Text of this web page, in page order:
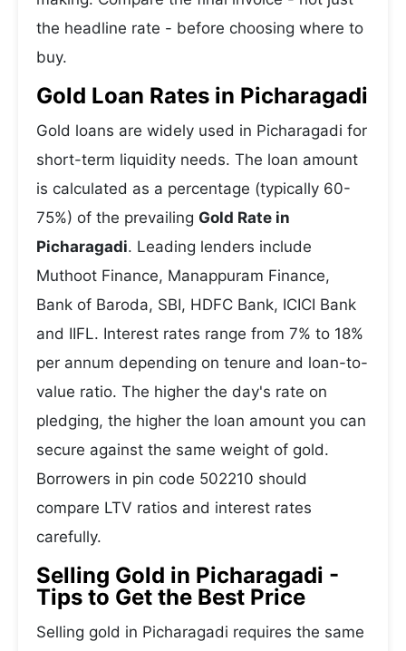
the headline rate - before choosing where to
buy.
Gold Loan Rates in Picharagadi
Gold loans are widely used in Picharagadi for
short-term liquidity needs. The loan amount
is calculated as a percentage (typically 60-
75%) of the prevailing Gold Rate in
Picharagadi. Leading lenders include
Muthoot Finance, Manappuram Finance,
Bank of Baroda, SBI, HDFC Bank, ICICI Bank
and IIFL. Interest rates range from 7% to 18%
per annum depending on tenure and loan-to-
value ratio. The higher the day's rate on
pledging, the higher the loan amount you can
secure against the same weight of gold.
Borrowers in pin code 502210 should
compare LTV ratios and interest rates
carefully.
Selling Gold in Picharagadi -
Tips to Get the Best Price
Selling gold in Picharagadi requires the same